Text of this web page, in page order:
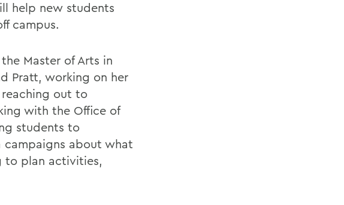
help new students
campus.
Master of Arts in
Pratt, working on her
out to
with the Office of
students to
campaigns about what
to plan activities,